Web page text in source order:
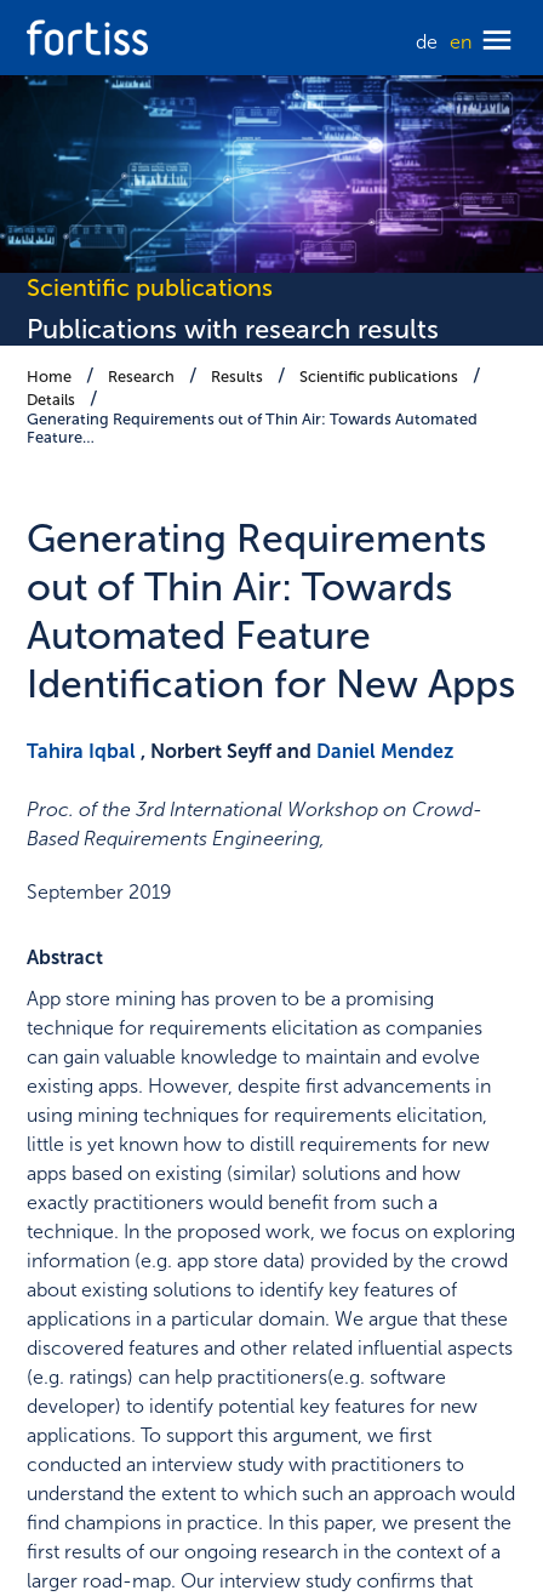
de en
Scientific publications
Publications with research results
Home Research Results
Scientific publications
Details
Generating Requirements out of Thin Air: Towards Automated
Feature…
Generating Requirements
out of Thin Air: Towards
Automated Feature
Identification for New Apps
Tahira Iqbal , Norbert Seyff and Daniel Mendez
Proc. of the 3rd International Workshop on Crowd-
Based Requirements Engineering,
September 2019
Abstract
App store mining has proven to be a promising
technique for requirements elicitation as companies
can gain valuable knowledge to maintain and evolve
existing apps. However, despite first advancements in
using mining techniques for requirements elicitation,
little is yet known how to distill requirements for new
apps based on existing (similar) solutions and how
exactly practitioners would benefit from such a
technique. In the proposed work, we focus on exploring
information (e.g. app store data) provided by the crowd
about existing solutions to identify key features of
applications in a particular domain. We argue that these
discovered features and other related influential aspects
(e.g. ratings) can help practitioners(e.g. software
developer) to identify potential key features for new
applications. To support this argument, we first
conducted an interview study with practitioners to
understand the extent to which such an approach would
find champions in practice. In this paper, we present the
first results of our ongoing research in the context of a
larger road-map. Our interview study confirms that